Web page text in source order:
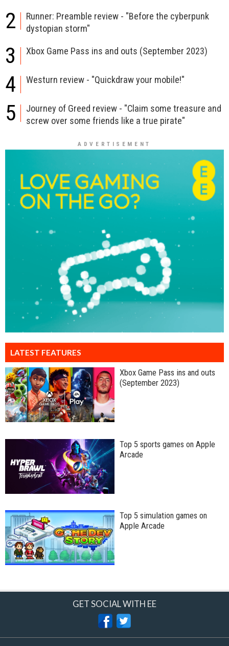
2
Runner: Preamble review - "Before the cyberpunk
dystopian storm"
3 Xbox Game Pass ins and outs (September 2023)
4 Westurn review - "Quickdraw your mobile!"
5
Journey of Greed review - "Claim some treasure and
screw over some friends like a true pirate"
ADVERTISEMENT
LATEST FEATURES
Xbox Game Pass ins and outs
(September 2023)
Top 5 sports games on Apple
Arcade
Top 5 simulation games on
Apple Arcade
GET SOCIAL WITH EE